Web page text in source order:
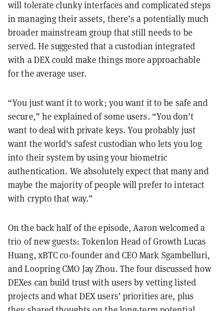
will tolerate clunky interfaces and complicated steps
in managing their assets, there’s a potentially much
broader mainstream group that still needs to be
served. He suggested that a custodian integrated
with a DEX could make things more approachable
for the average user.
“You just want it to work; you want it to be safe and
secure,” he explained of some users. “You don't
want to deal with private keys. You probably just
want the world's safest custodian who lets you log
into their system by using your biometric
authentication. We absolutely expect that many and
maybe the majority of people will prefer to interact
with crypto that way.”
On the back half of the episode, Aaron welcomed a
trio of new guests: Tokenlon Head of Growth Lucas
Huang, xBTC co-founder and CEO Mark Sgambelluri,
and Loopring CMO Jay Zhou. The four discussed how
DEXes can build trust with users by vetting listed
projects and what DEX users’ priorities are, plus